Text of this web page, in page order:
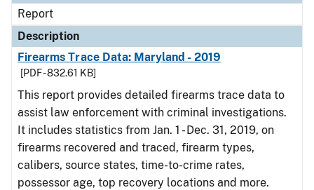
Report
Description
Firearms Trace Data: Maryland - 2019
[PDF - 832.61 KB]
This report provides detailed firearms trace data to
assist law enforcement with criminal investigations.
It includes statistics from Jan. 1 - Dec. 31, 2019, on
firearms recovered and traced, firearm types,
calibers, source states, time-to-crime rates,
possessor age, top recovery locations and more.